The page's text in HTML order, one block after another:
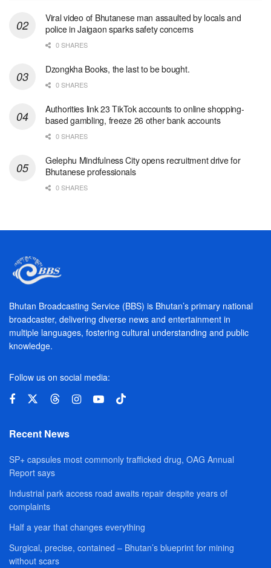
Viral video of Bhutanese man assaulted by locals and
police in Jaigaon sparks safety concerns
0 SHARES
Dzongkha Books, the last to be bought.
0 SHARES
Authorities link 23 TikTok accounts to online shopping-
based gambling, freeze 26 other bank accounts
0 SHARES
Gelephu Mindfulness City opens recruitment drive for
Bhutanese professionals
0 SHARES
Bhutan Broadcasting Service (BBS) is Bhutan’s primary national
broadcaster, delivering diverse news and entertainment in
multiple languages, fostering cultural understanding and public
knowledge.
Follow us on social media:
Recent News
SP+ capsules most commonly trafficked drug, OAG Annual
Report says
Industrial park access road awaits repair despite years of
complaints
Half a year that changes everything
Surgical, precise, contained – Bhutan’s blueprint for mining
without scars